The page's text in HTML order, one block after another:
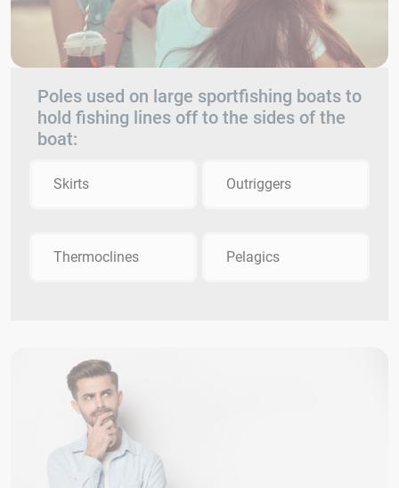
Poles used on large sportfishing boats to
hold fishing lines off to the sides of the
boat:
Skirts Outriggers
Thermoclines Pelagics